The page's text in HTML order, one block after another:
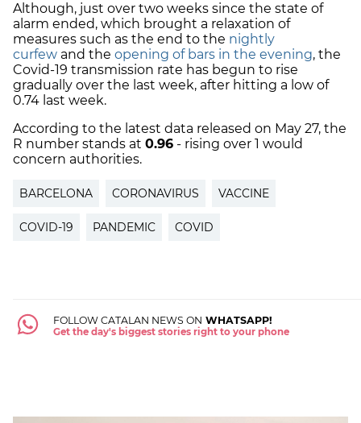
Although, just over two weeks since the state of
alarm ended, which brought a relaxation of
measures such as the end to the nightly
curfew and the opening of bars in the evening, the
Covid-19 transmission rate has begun to rise
gradually over the last week, after hitting a low of
0.74 last week.
According to the latest data released on May 27, the
R number stands at 0.96 - rising over 1 would
concern authorities.
BARCELONA CORONAVIRUS VACCINE
COVID-19 PANDEMIC COVID
FOLLOW CATALAN NEWS ON WHATSAPP!
Get the day's biggest stories right to your phone